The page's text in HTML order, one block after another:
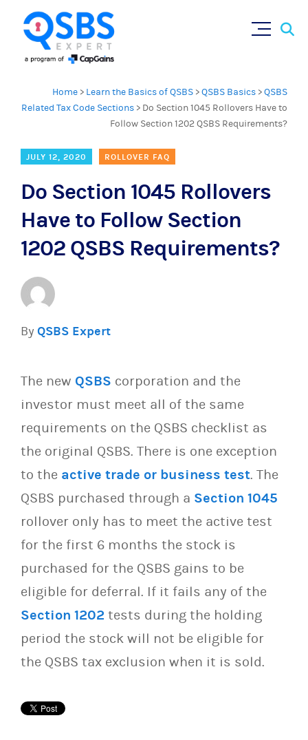
Home > Learn the Basics of QSBS >QSBS Basics >QSBS
Related Tax Code Sections > Do Section 1045 Rollovers Have to
Follow Section 1202 QSBS Requirements?
JULY 12, 2020 ROLLOVER FAQ
Do Section 1045 Rollovers
Have to Follow Section
1202 QSBS Requirements?
By QSBS Expert
The new QSBS corporation and the
investor must meet all of the same
requirements on the QSBS checklist as
the original QSBS. There is one exception
to the active trade or business test. The
QSBS purchased through a Section 1045
rollover only has to meet the active test
for the first 6 months the stock is
purchased for the QSBS gains to be
eligible for deferral. If it fails any of the
Section 1202 tests during the holding
period the stock will not be eligible for
the QSBS tax exclusion when it is sold.
×